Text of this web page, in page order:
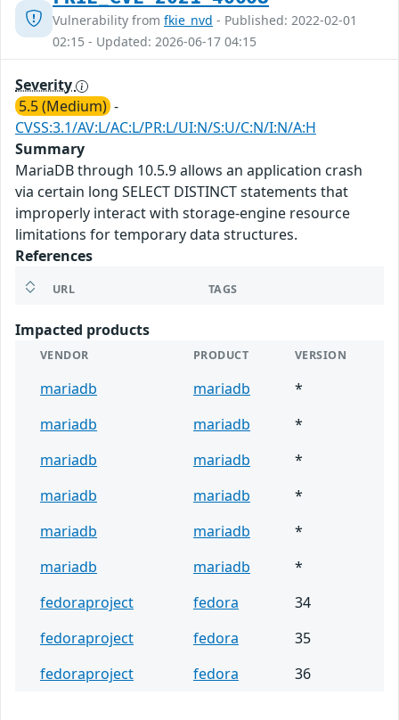
Vulnerability from fkie_nvd - Published: 2022-02-01
02:15 - Updated: 2026-06-17 04:15
Severity
5.5 (Medium) -
CVSS:3.1/AV:L/AC:L/PR:L/UI:N/S:U/C:N/I:N/A:H
Summary
MariaDB through 10.5.9 allows an application crash
via certain long SELECT DISTINCT statements that
improperly interact with storage-engine resource
limitations for temporary data structures.
References
URL TAGS
Impacted products
VENDOR PRODUCT VERSION
mariadb mariadb
*
mariadb
mariadb
*
mariadb
mariadb
*
mariadb
mariadb
*
mariadb
mariadb
*
mariadb
mariadb
*
fedoraproject
fedora
34
fedoraproject
fedora
35
fedoraproject
fedora 36